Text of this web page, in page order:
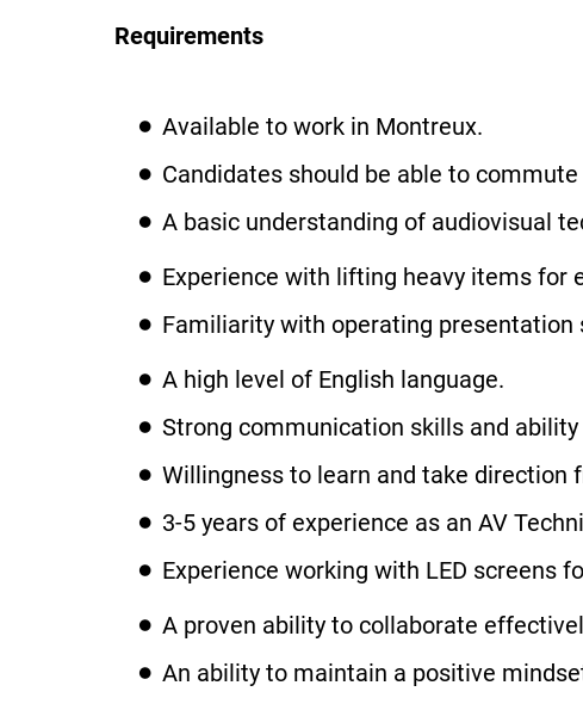
Requirements
Available to work in Montreux.
Candidates should be able to
A basic understanding of audiovisual
Experience with lifting heavy items for
Familiarity with operating
A high level of English language.
Strong communication skills and
Willingness to learn and take direction
3-5 years of experience as an AV
Experience working with LED screens
A proven ability to collaborate
An ability to maintain a positive